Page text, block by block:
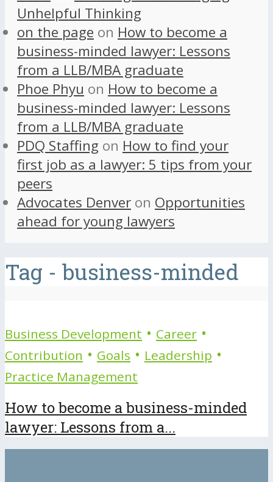
Unhelpful Thinking
on the page on How to become a
business-minded lawyer: Lessons
from a LLB/MBA graduate
Phoe Phyu on How to become a
business-minded lawyer: Lessons
from a LLB/MBA graduate
PDQ Staffing on How to find your
first job as a lawyer: 5 tips from your
peers
Advocates Denver on Opportunities
ahead for young lawyers
Tag - business-minded
Business Development • Career •
Contribution • Goals • Leadership •
Practice Management
How to become a business-minded
lawyer: Lessons from a...